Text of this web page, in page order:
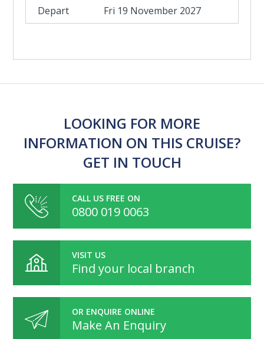
Fri 19 November 2027
LOOKING FOR MORE
INFORMATION ON THIS CRUISE?
GET IN TOUCH
CALL US FREE ON
0800 019 0063
VISIT US
Find your local branch
OR ENQUIRE ONLINE
Make An Enquiry